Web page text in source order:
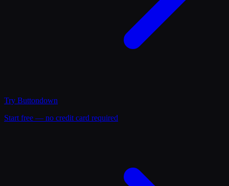
Try Buttondown
Start free — no credit card required